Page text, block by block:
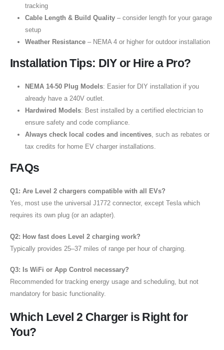
tracking
Cable Length & Build Quality– consider length for your garage
setup
Weather Resistance– NEMA 4 or higher for outdoor installation
Installation Tips: DIY or Hire a Pro?
NEMA 14-50 Plug Models: Easier for DIY installation if you
already have a 240V outlet.
Hardwired Models: Best installed by a certified electrician to
ensure safety and code compliance.
Always check local codes and incentives, such as rebates or
tax credits for home EV charger installations.
FAQs
Q1: Are Level 2 chargers compatible with all EVs?
Yes, most use the universal J1772 connector, except Tesla which
requires its own plug (or an adapter).
Q2: How fast does Level 2 charging work?
Typically provides 25–37 miles of range per hour of charging.
Q3: Is WiFi or App Control necessary?
Recommended for tracking energy usage and scheduling, but not
mandatory for basic functionality.
Which Level 2 Charger is Right for
You?